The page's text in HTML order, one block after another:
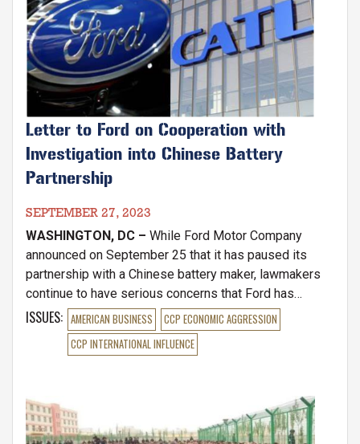
Letter to Ford on Cooperation with
Investigation into Chinese Battery
Partnership
SEPTEMBER 27, 2023
WASHINGTON, DC – While Ford Motor Company
announced on September 25 that it has paused its
partnership with a Chinese battery maker, lawmakers
continue to have serious concerns that Ford has
refused to comply with three separate congressional
inquiries into its secret licensing agreement with CATL,
a Chinese Communist Party-aligned EV battery firm.
ISSUES: AMERICAN BUSINESS
CCP ECONOMIC AGGRESSION
CCP INTERNATIONAL INFLUENCE
Image